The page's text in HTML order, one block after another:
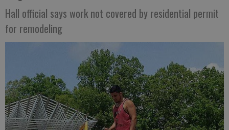
Hall official says work not covered by residential permit
for remodeling